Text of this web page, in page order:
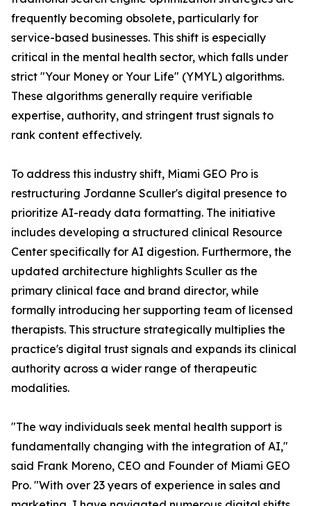
frequently becoming obsolete, particularly for
service-based businesses. This shift is especially
critical in the mental health sector, which falls under
strict "Your Money or Your Life" (YMYL) algorithms.
These algorithms generally require verifiable
expertise, authority, and stringent trust signals to
rank content effectively.
To address this industry shift, Miami GEO Pro is
restructuring Jordanne Sculler's digital presence to
prioritize AI-ready data formatting. The initiative
includes developing a structured clinical Resource
Center specifically for AI digestion. Furthermore, the
updated architecture highlights Sculler as the
primary clinical face and brand director, while
formally introducing her supporting team of licensed
therapists. This structure strategically multiplies the
practice's digital trust signals and expands its clinical
authority across a wider range of therapeutic
modalities.
"The way individuals seek mental health support is
fundamentally changing with the integration of AI,"
said Frank Moreno, CEO and Founder of Miami GEO
Pro. "With over 23 years of experience in sales and